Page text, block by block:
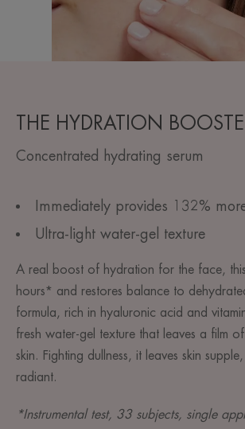
THE HYDRATION
Concentrated hydrating serum
Immediately provides 132%
Ultra-light water-gel texture
A real boost of hydration for the face,
hours* and restores balance to
formula, rich in hyaluronic acid and
fresh water-gel texture that leaves a film
skin. Fighting dullness, it leaves skin
radiant.
*Instrumental test, 33 subjects, single